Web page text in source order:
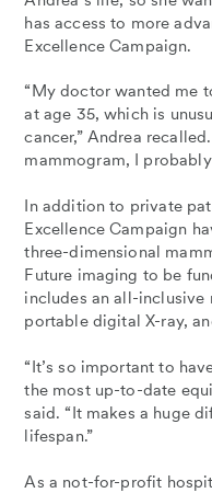
has access to more
Excellence Campaign.
“My doctor wanted me
at age 35, which is
cancer,” Andrea
mammogram, I
In addition to private
Excellence Campaign
three-dimensional
Future imaging to be
includes an all-
portable digital X-ray,
“It’s so important to
the most up-to-date
said. “It makes a huge
lifespan.”
As a not-for-profit